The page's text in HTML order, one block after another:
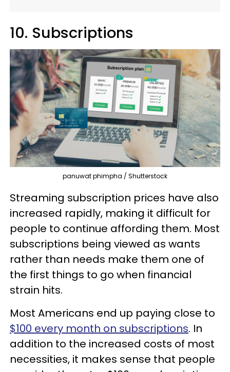
10. Subscriptions
panuwat phimpha / Shutterstock
Streaming subscription prices have also
increased rapidly, making it difficult for
people to continue affording them. Most
subscriptions being viewed as wants
rather than needs make them one of
the first things to go when financial
strain hits.
Most Americans end up paying close to
$100 every month on subscriptions. In
addition to the increased costs of most
necessities, it makes sense that people